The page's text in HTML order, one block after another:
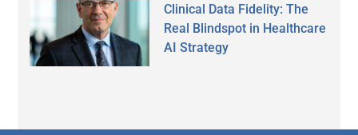
Clinical Data Fidelity: The
Real Blindspot in Healthcare
AI Strategy